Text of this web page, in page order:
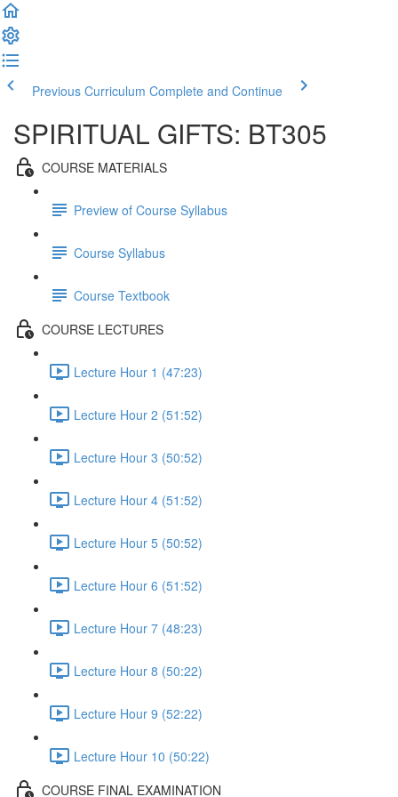
Previous Curriculum Complete and Continue
SPIRITUAL GIFTS: BT305
COURSE MATERIALS
Preview of Course Syllabus
Course Syllabus
Course Textbook
COURSE LECTURES
Lecture Hour 1 (47:23)
Lecture Hour 2 (51:52)
Lecture Hour 3 (50:52)
Lecture Hour 4 (51:52)
Lecture Hour 5 (50:52)
Lecture Hour 6 (51:52)
Lecture Hour 7 (48:23)
Lecture Hour 8 (50:22)
Lecture Hour 9 (52:22)
Lecture Hour 10 (50:22)
COURSE FINAL EXAMINATION